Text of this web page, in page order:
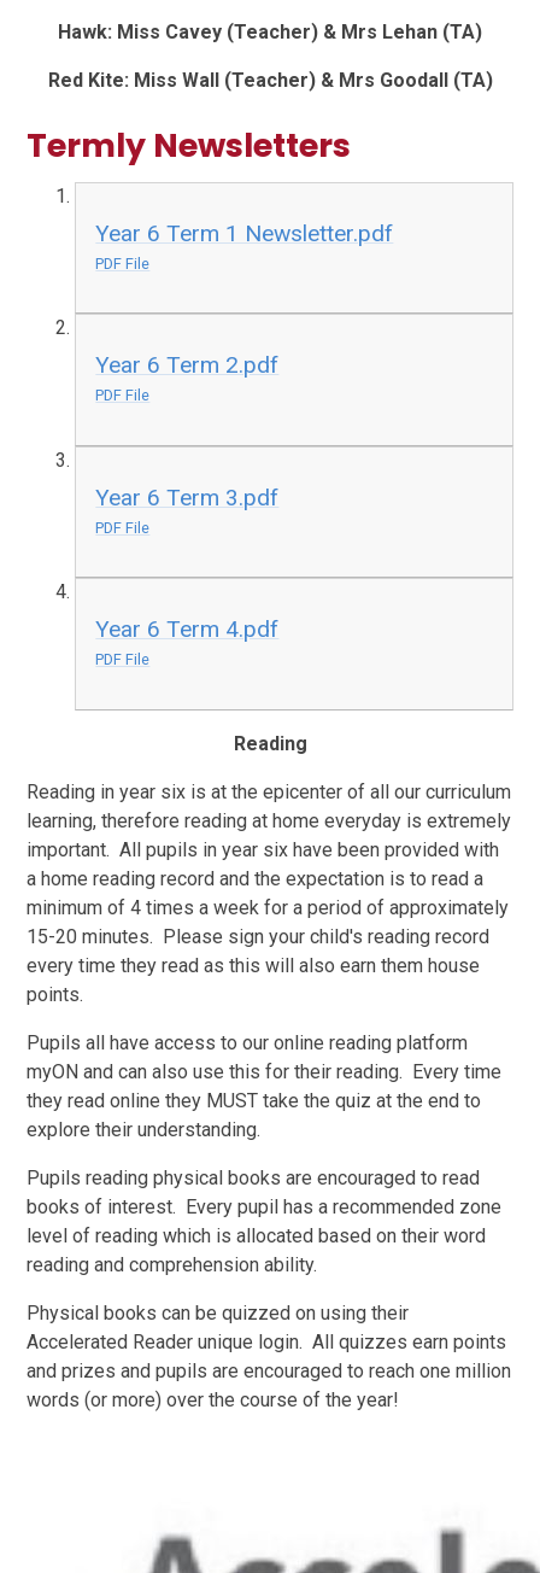
Hawk: Miss Cavey (Teacher) & Mrs Lehan (TA)
Red Kite: Miss Wall (Teacher) & Mrs Goodall (TA)
Termly Newsletters
Year 6 Term 1 Newsletter.pdf
PDF File
Year 6 Term 2.pdf
PDF File
Year 6 Term 3.pdf
PDF File
Year 6 Term 4.pdf
PDF File
Reading
Reading in year six is at the epicenter of all our curriculum
learning, therefore reading at home everyday is extremely
important. All pupils in year six have been provided with
a home reading record and the expectation is to read a
minimum of 4 times a week for a period of approximately
15-20 minutes. Please sign your child's reading record
every time they read as this will also earn them house
points.
Pupils all have access to our online reading platform
myON and can also use this for their reading. Every time
they read online they MUST take the quiz at the end to
explore their understanding.
Pupils reading physical books are encouraged to read
books of interest. Every pupil has a recommended zone
level of reading which is allocated based on their word
reading and comprehension ability.
Physical books can be quizzed on using their
Accelerated Reader unique login. All quizzes earn points
and prizes and pupils are encouraged to reach one million
words (or more) over the course of the year!